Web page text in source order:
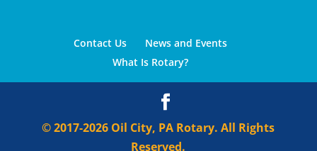
Contact Us
News and Events
What Is Rotary?
© 2017-2026 Oil City, PA Rotary. All Rights
Reserved.